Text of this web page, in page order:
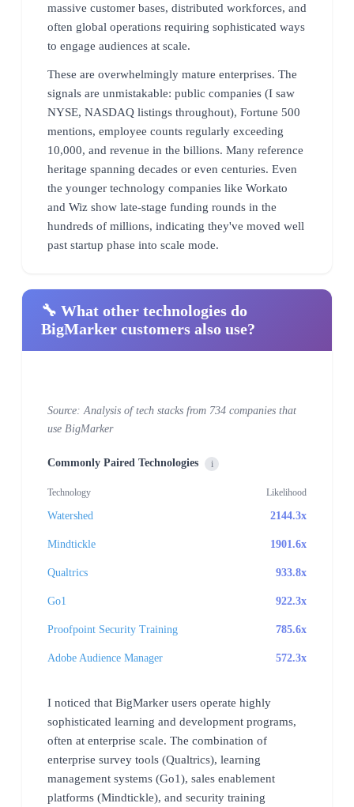
massive customer bases, distributed workforces, and
often global operations requiring sophisticated ways
to engage audiences at scale.
These are overwhelmingly mature enterprises. The
signals are unmistakable: public companies (I saw
NYSE, NASDAQ listings throughout), Fortune 500
mentions, employee counts regularly exceeding
10,000, and revenue in the billions. Many reference
heritage spanning decades or even centuries. Even
the younger technology companies like Workato
and Wiz show late-stage funding rounds in the
hundreds of millions, indicating they've moved well
past startup phase into scale mode.
🔧 What other technologies do
BigMarker customers also use?
Source: Analysis of tech stacks from 734 companies that
use BigMarker
Commonly Paired Technologies i
Technology Likelihood
Watershed 2144.3x
Mindtickle 1901.6x
Qualtrics 933.8x
Go1 922.3x
Proofpoint Security Training 785.6x
Adobe Audience Manager 572.3x
I noticed that BigMarker users operate highly
sophisticated learning and development programs,
often at enterprise scale. The combination of
enterprise survey tools (Qualtrics), learning
management systems (Go1), sales enablement
platforms (Mindtickle), and security training